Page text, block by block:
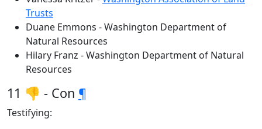
Trusts
Duane Emmons - Washington Department of
Natural Resources
Hilary Franz - Washington Department of Natural
Resources
11 👎 - Con ¶
Testifying: